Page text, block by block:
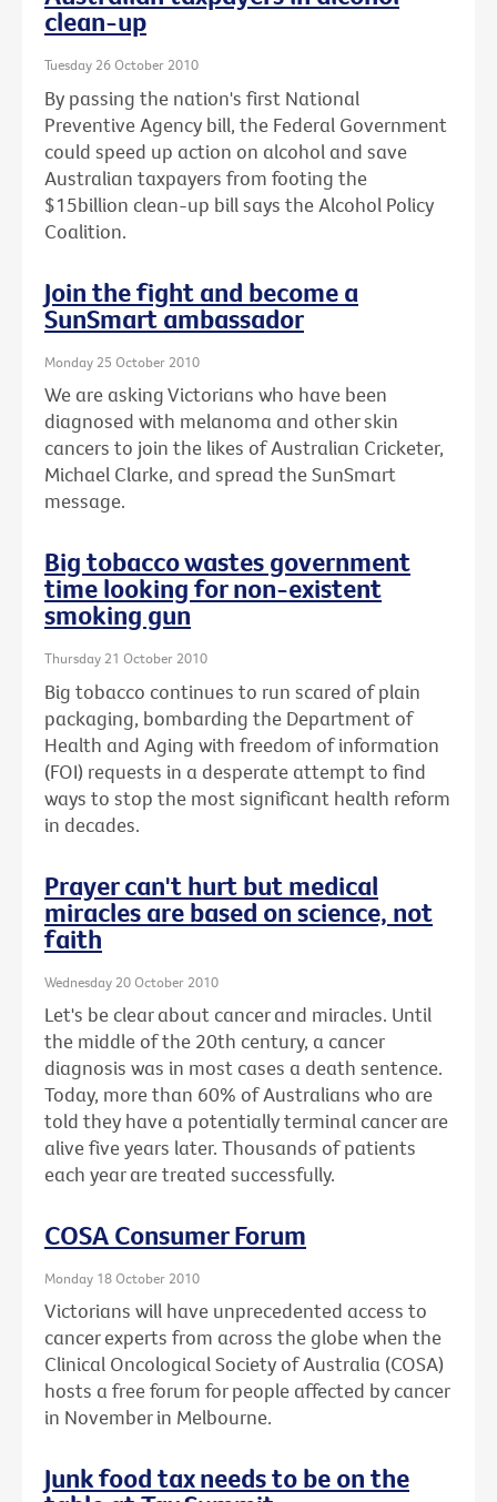
clean-up
Tuesday 26 October 2010
By passing the nation's first National
Preventive Agency bill, the Federal Government
could speed up action on alcohol and save
Australian taxpayers from footing the
$15billion clean-up bill says the Alcohol Policy
Coalition.
Join the fight and become a
SunSmart ambassador
Monday 25 October 2010
We are asking Victorians who have been
diagnosed with melanoma and other skin
cancers to join the likes of Australian Cricketer,
Michael Clarke, and spread the SunSmart
message.
Big tobacco wastes government
time looking for non-existent
smoking gun
Thursday 21 October 2010
Big tobacco continues to run scared of plain
packaging, bombarding the Department of
Health and Aging with freedom of information
(FOI) requests in a desperate attempt to find
ways to stop the most significant health reform
in decades.
Prayer can't hurt but medical
miracles are based on science, not
faith
Wednesday 20 October 2010
Let's be clear about cancer and miracles. Until
the middle of the 20th century, a cancer
diagnosis was in most cases a death sentence.
Today, more than 60% of Australians who are
told they have a potentially terminal cancer are
alive five years later. Thousands of patients
each year are treated successfully.
COSA Consumer Forum
Monday 18 October 2010
Victorians will have unprecedented access to
cancer experts from across the globe when the
Clinical Oncological Society of Australia (COSA)
hosts a free forum for people affected by cancer
in November in Melbourne.
Junk food tax needs to be on the